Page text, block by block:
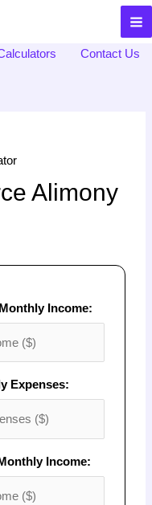
Contact Us
Alimony
Income:
Expenses:
Income: